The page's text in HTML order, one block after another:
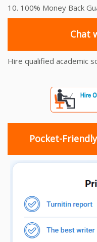
10. 100% Money Back
Chat
Hire qualified academic
Pocket-